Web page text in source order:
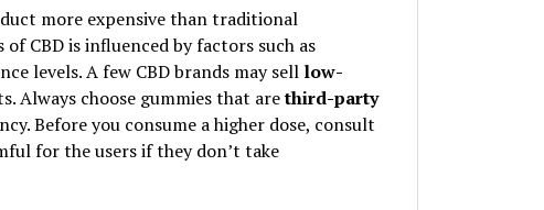
more expensive than traditional
CBD is influenced by factors such as
levels. A few CBD brands may sell low-
Always choose gummies that arethird-party
Before you consume a higher dose, consult
for the users if they don’t take